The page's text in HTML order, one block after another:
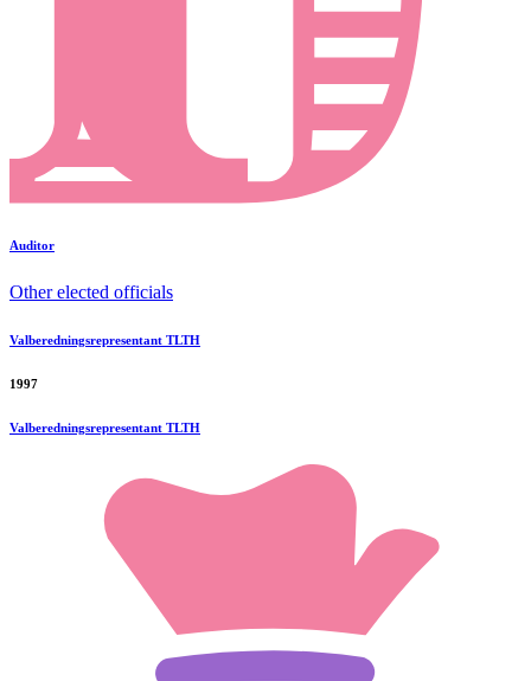
Auditor
Other elected officials
Valberedningsrepresentant TLTH
1997
Valberedningsrepresentant TLTH